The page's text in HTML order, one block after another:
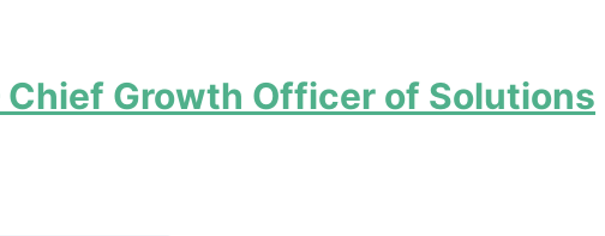
Chief Growth Officer of Solutions